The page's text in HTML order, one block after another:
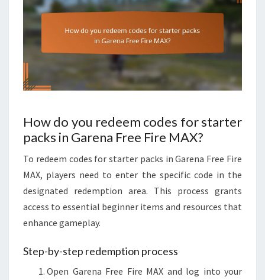
How do you redeem codes for starter
packs in Garena Free Fire MAX?
To redeem codes for starter packs in Garena Free Fire
MAX, players need to enter the specific code in the
designated redemption area. This process grants
access to essential beginner items and resources that
enhance gameplay.
Step-by-step redemption process
Open Garena Free Fire MAX and log into your